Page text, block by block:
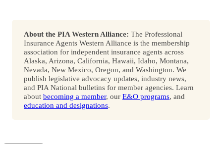
About the PIA Western Alliance: The Professional
Insurance Agents Western Alliance is the membership
association for independent insurance agents across
Alaska, Arizona, California, Hawaii, Idaho, Montana,
Nevada, New Mexico, Oregon, and Washington. We
publish legislative advocacy updates, industry news,
and PIA National bulletins for member agencies. Learn
about becoming a member, our E&O programs, and
education and designations.